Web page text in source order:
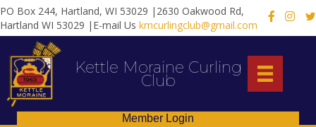
PO Box 244, Hartland, WI 53029 |2630 Oakwood Rd,
Hartland WI 53029 |E-mail Us kmcurlingclub@gmail.com
X
Kettle Moraine Curling
Club
Member Login